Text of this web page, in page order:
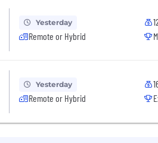
Yesterday
Remote or Hybrid
Yesterday
Remote or Hybrid